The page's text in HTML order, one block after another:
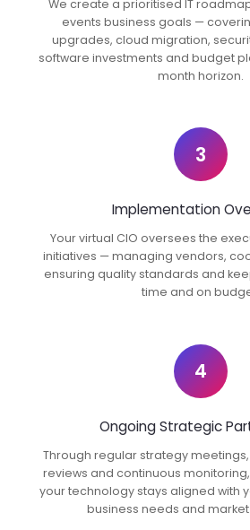
We create a prioritised IT
events business goals —
upgrades, cloud migration,
software investments and budget
month horizon.
3
Implementation
Your virtual CIO oversees the
initiatives — managing vendors,
ensuring quality standards and
time and on
4
Ongoing Strategic
Through regular strategy
reviews and continuous
your technology stays aligned with
business needs and